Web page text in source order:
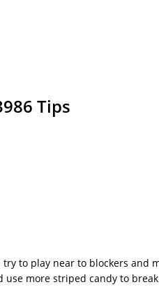
Tips
to play near to blockers and
more striped candy to